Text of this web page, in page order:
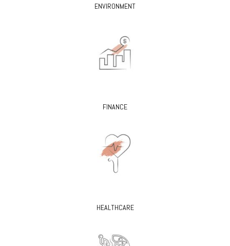
ENVIRONMENT
FINANCE
HEALTHCARE